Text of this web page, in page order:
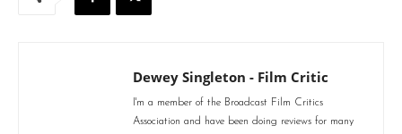
Dewey Singleton - Film Critic
I'm a member of the Broadcast Film Critics
Association and have been doing reviews for many